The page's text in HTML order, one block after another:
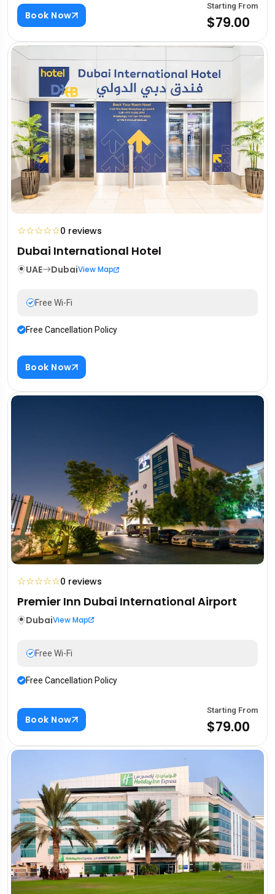
Book Now
Starting From
$79.00
☆☆☆☆☆0 reviews
Dubai International Hotel
UAE DubaiView Map
Free Wi-Fi
Free Cancellation Policy
Book Now
☆☆☆☆☆0 reviews
Premier Inn Dubai International Airport
DubaiView Map
Free Wi-Fi
Free Cancellation Policy
Book Now
Starting From
$79.00